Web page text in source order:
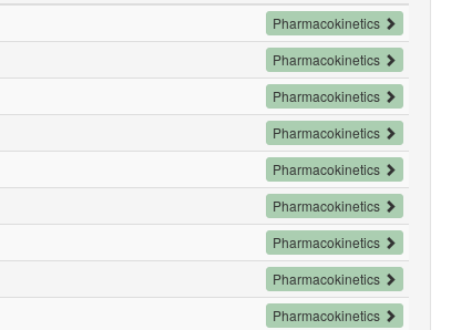
Pharmacokinetics
Pharmacokinetics
Pharmacokinetics
Pharmacokinetics
Pharmacokinetics
Pharmacokinetics
Pharmacokinetics
Pharmacokinetics
Pharmacokinetics